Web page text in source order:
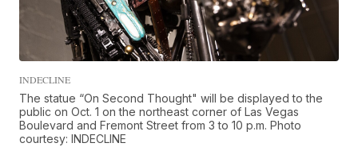
INDECLINE
The statue “On Second Thought" will be displayed to the
public on Oct. 1 on the northeast corner of Las Vegas
Boulevard and Fremont Street from 3 to 10 p.m. Photo
courtesy: INDECLINE